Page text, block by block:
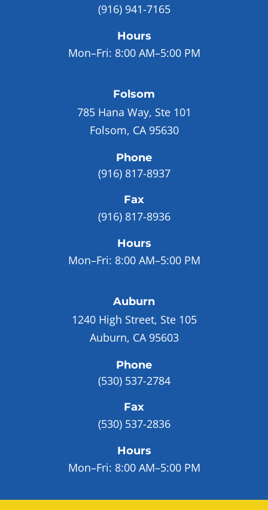
(916) 941-7165
Hours
Mon–Fri: 8:00 AM–5:00 PM
Folsom
785 Hana Way, Ste 101
Folsom, CA 95630
Phone
(916) 817-8937
Fax
(916) 817-8936
Hours
Mon–Fri: 8:00 AM–5:00 PM
Auburn
1240 High Street, Ste 105
Auburn, CA 95603
Phone
(530) 537-2784
Fax
(530) 537-2836
Hours
Mon–Fri: 8:00 AM–5:00 PM